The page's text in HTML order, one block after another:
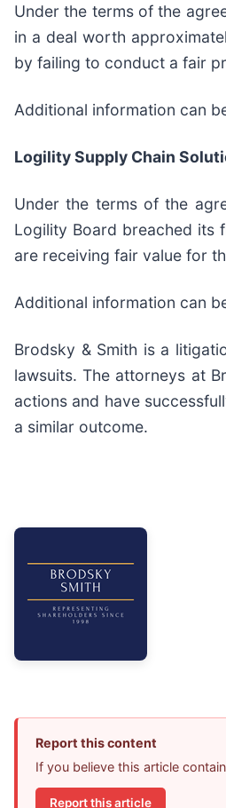
Under the terms of the
in a deal worth
by failing to conduct a fair
Additional information can
Logility Supply Chain
Under the terms of the
Logility Board breached its
are receiving fair value for
Additional information can
Brodsky & Smith is a
lawsuits. The attorneys at
actions and have
a similar outcome.
Report this content
If you believe this article
Report this article